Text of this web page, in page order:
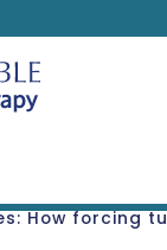
How forcing